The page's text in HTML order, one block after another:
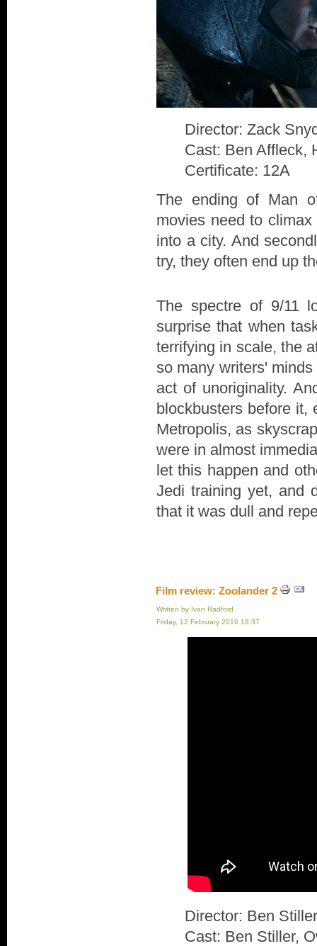
Director: Zack
Cast: Ben Affleck,
Certificate: 12A
The ending of Man
movies need to
into a city. And
try, they often end up
The spectre of 9/11
surprise that when
terrifying in scale, the
so many writers'
act of unoriginality.
blockbusters before it,
Metropolis, as
were in almost
let this happen and
Jedi training yet, and
that it was dull and
Film review: Zoolander 2
Written by Ivan Radford
Friday, 12 February 2016 18:37
Director: Ben Stiller
Cast: Ben Stiller,